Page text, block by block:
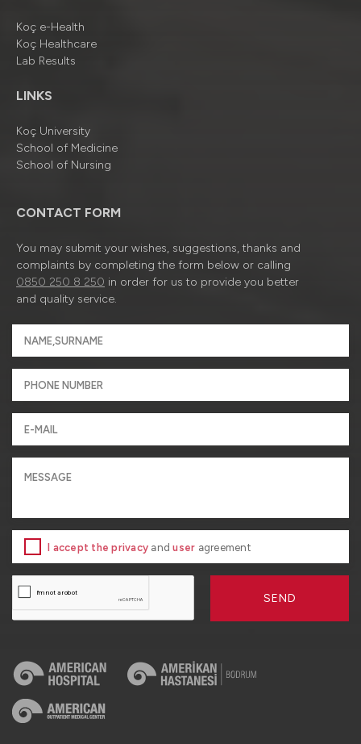
Koç e-Health
Koç Healthcare
Lab Results
LINKS
Koç University
School of Medicine
School of Nursing
CONTACT FORM
You may submit your wishes, suggestions, thanks and
complaints by completing the form below or calling
0850 250 8 250 in order for us to provide you better
and quality service.
I accept the privacy anduser agreement
SEND